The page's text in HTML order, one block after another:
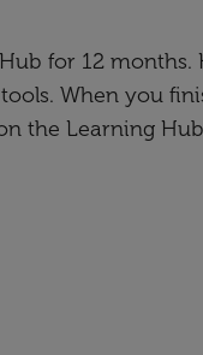
for 12 months.
When you
the Learning Hub